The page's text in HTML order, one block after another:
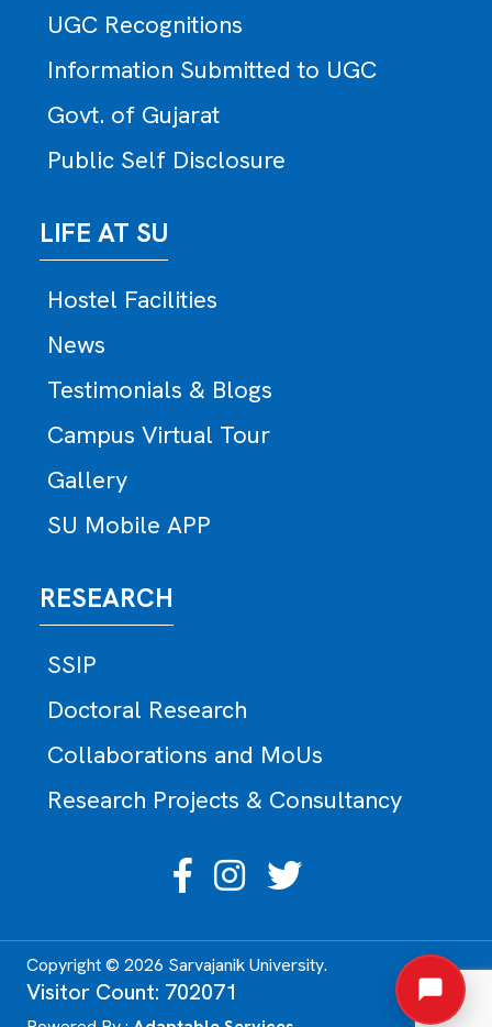
UGC Recognitions
Information Submitted to UGC
Govt. of Gujarat
Public Self Disclosure
LIFE AT SU
Hostel Facilities
News
Testimonials & Blogs
Campus Virtual Tour
Gallery
SU Mobile APP
RESEARCH
SSIP
Doctoral Research
Collaborations and MoUs
Research Projects & Consultancy
Copyright © 2026 Sarvajanik University.
Visitor Count: 702071